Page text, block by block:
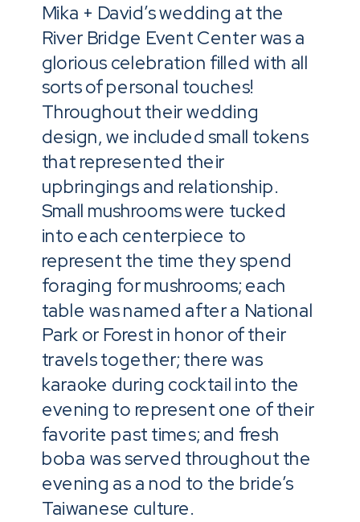
Mika + David’s wedding at the
River Bridge Event Center was a
glorious celebration filled with all
sorts of personal touches!
Throughout their wedding
design, we included small tokens
that represented their
upbringings and relationship.
Small mushrooms were tucked
into each centerpiece to
represent the time they spend
foraging for mushrooms; each
table was named after a National
Park or Forest in honor of their
travels together; there was
karaoke during cocktail into the
evening to represent one of their
favorite past times; and fresh
boba was served throughout the
evening as a nod to the bride’s
Taiwanese culture.